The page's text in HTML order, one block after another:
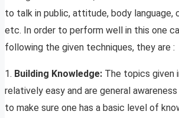
to talk in public, attitude, body language,
etc. In order to perform well in this one
following the given techniques, they are :
1. Building Knowledge: The topics given
relatively easy and are general
to make sure one has a basic level of